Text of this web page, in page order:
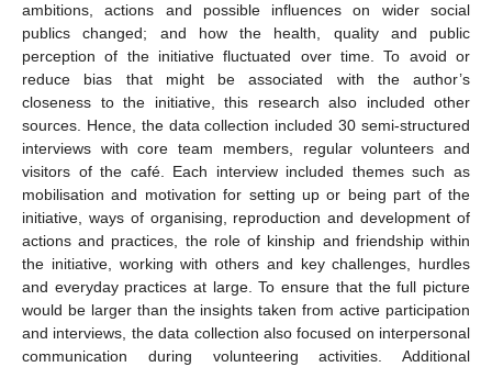
ambitions, actions and possible influences on wider social
publics changed; and how the health, quality and public
perception of the initiative fluctuated over time. To avoid or
reduce bias that might be associated with the author’s
closeness to the initiative, this research also included other
sources. Hence, the data collection included 30 semi-structured
interviews with core team members, regular volunteers and
visitors of the café. Each interview included themes such as
mobilisation and motivation for setting up or being part of the
initiative, ways of organising, reproduction and development of
actions and practices, the role of kinship and friendship within
the initiative, working with others and key challenges, hurdles
and everyday practices at large. To ensure that the full picture
would be larger than the insights taken from active participation
and interviews, the data collection also focused on interpersonal
communication during volunteering activities. Additional